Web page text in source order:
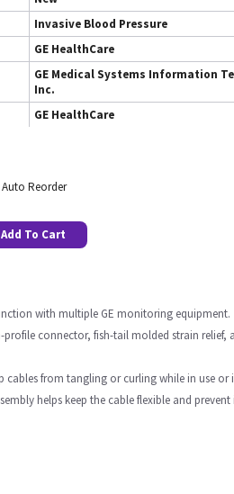
Invasive Blood Pressure
GE HealthCare
GE Medical Systems Information
Inc.
GE HealthCare
Auto Reorder
To Cart
with multiple GE monitoring equipment.
profile connector, fish-tail molded strain relief,
cables from tangling or curling while in use or
helps keep the cable flexible and prevent